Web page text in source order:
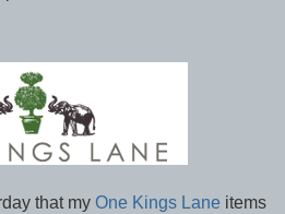
that my One Kings Lane items